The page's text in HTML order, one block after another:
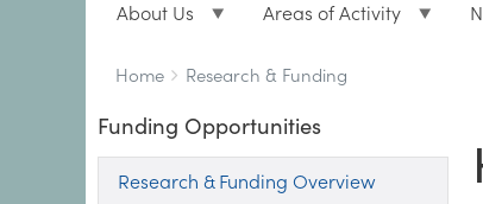
About Us Areas of Activity
Breadcrumbs
You
here:
Home Research & Funding
Funding Opportunities
Research & Funding Overview